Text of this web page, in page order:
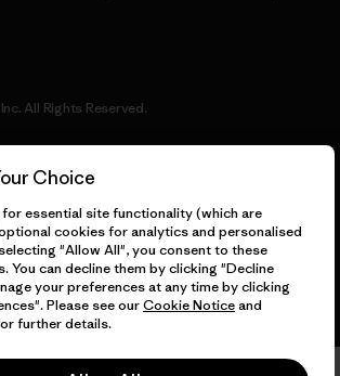
All Rights Reserved.
Choice
essential site functionality (which are
cookies for analytics and personalised
"Allow All", you consent to these
You can decline them by clicking "Decline
your preferences at any time by clicking
Please see ourCookie Noticeand
further details.